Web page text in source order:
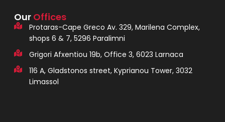
Our Offices
Protaras-Cape Greco Av. 329, Marilena Complex,
shops 6 & 7, 5296 Paralimni
Grigori Afxentiou 19b, Office 3, 6023 Larnaca
116 A, Gladstonos street, Kyprianou Tower, 3032
Limassol